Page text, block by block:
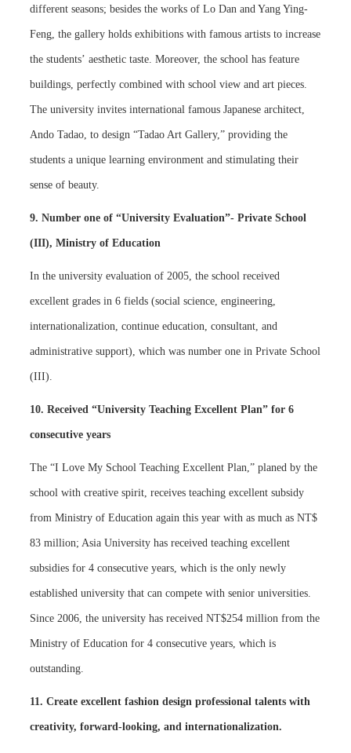
different seasons; besides the works of Lo Dan and Yang Ying-
Feng, the gallery holds exhibitions with famous artists to increase
the students’ aesthetic taste. Moreover, the school has feature
buildings, perfectly combined with school view and art pieces.
The university invites international famous Japanese architect,
Ando Tadao, to design “Tadao Art Gallery,” providing the
students a unique learning environment and stimulating their
sense of beauty.
9. Number one of “University Evaluation”- Private School
(III), Ministry of Education
In the university evaluation of 2005, the school received
excellent grades in 6 fields (social science, engineering,
internationalization, continue education, consultant, and
administrative support), which was number one in Private School
(III).
10. Received “University Teaching Excellent Plan” for 6
consecutive years
The “I Love My School Teaching Excellent Plan,” planed by the
school with creative spirit, receives teaching excellent subsidy
from Ministry of Education again this year with as much as NT$
83 million; Asia University has received teaching excellent
subsidies for 4 consecutive years, which is the only newly
established university that can compete with senior universities.
Since 2006, the university has received NT$254 million from the
Ministry of Education for 4 consecutive years, which is
outstanding.
11. Create excellent fashion design professional talents with
creativity, forward-looking, and internationalization.